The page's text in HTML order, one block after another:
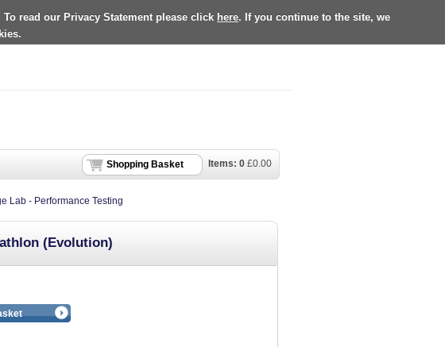
read our Privacy Statement please click here. If you continue to the site, we
Items: 0 £0.00
Shopping Basket
Lab - Performance Testing
(Evolution)